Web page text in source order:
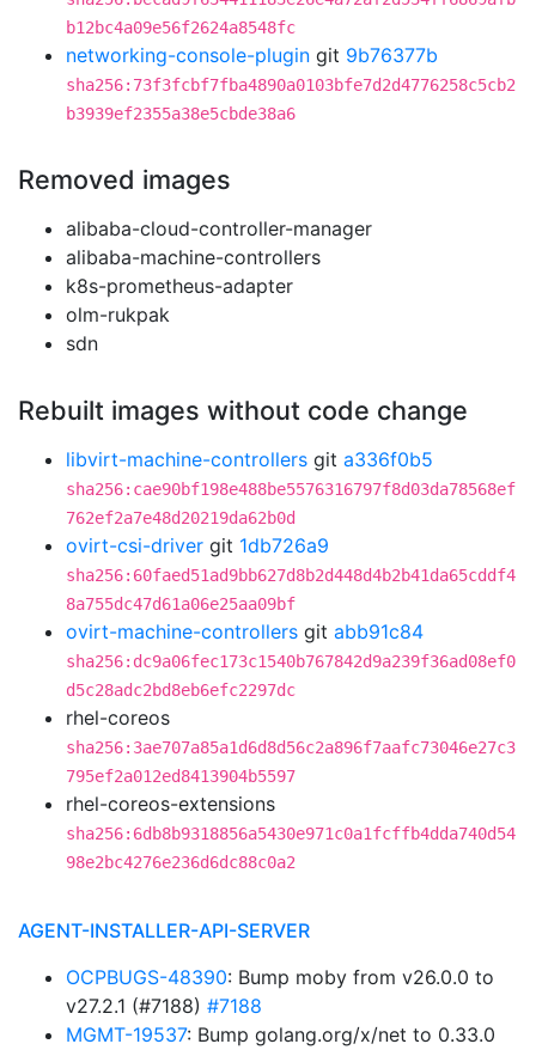
b12bc4a09e56f2624a8548fc
networking-console-plugin git 9b76377b
sha256:73f3fcbf7fba4890a0103bfe7d2d4776258c5cb2
b3939ef2355a38e5cbde38a6
Removed images
alibaba-cloud-controller-manager
alibaba-machine-controllers
k8s-prometheus-adapter
olm-rukpak
sdn
Rebuilt images without code change
libvirt-machine-controllers git a336f0b5
sha256:cae90bf198e488be5576316797f8d03da78568ef
762ef2a7e48d20219da62b0d
ovirt-csi-driver git 1db726a9
sha256:60faed51ad9bb627d8b2d448d4b2b41da65cddf4
8a755dc47d61a06e25aa09bf
ovirt-machine-controllers git abb91c84
sha256:dc9a06fec173c1540b767842d9a239f36ad08ef0
d5c28adc2bd8eb6efc2297dc
rhel-coreos
sha256:3ae707a85a1d6d8d56c2a896f7aafc73046e27c3
795ef2a012ed8413904b5597
rhel-coreos-extensions
sha256:6db8b9318856a5430e971c0a1fcffb4dda740d54
98e2bc4276e236d6dc88c0a2
AGENT-INSTALLER-API-SERVER
OCPBUGS-48390: Bump moby from v26.0.0 to
v27.2.1 (#7188) #7188
MGMT-19537: Bump golang.org/x/net to 0.33.0